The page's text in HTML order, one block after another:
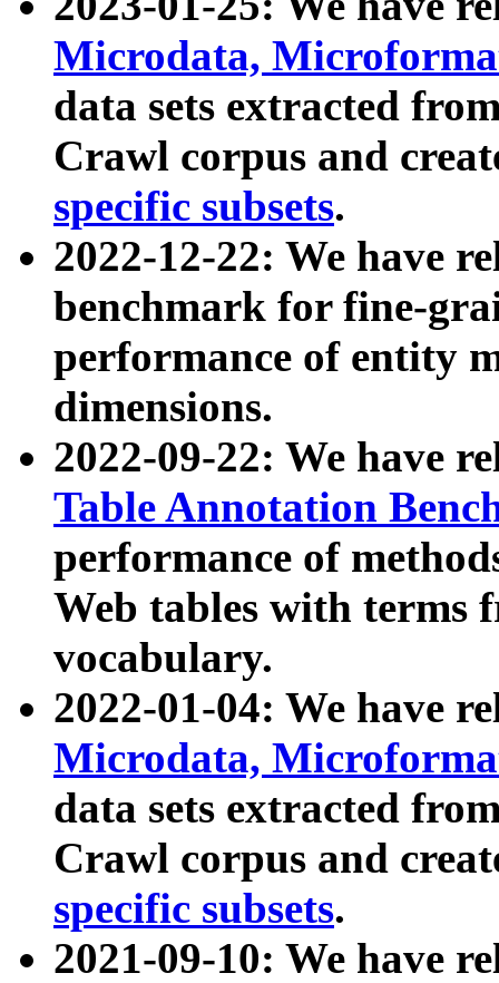
Microdata,
data sets extracted
Crawl corpus and
specific subsets.
2022-12-22: We have
benchmark for fine-
performance of entity
dimensions.
2022-09-22: We have
Table Annotation
performance of
Web tables with terms
vocabulary.
2022-01-04: We have
Microdata,
data sets extracted
Crawl corpus and
specific subsets.
2021-09-10: We have